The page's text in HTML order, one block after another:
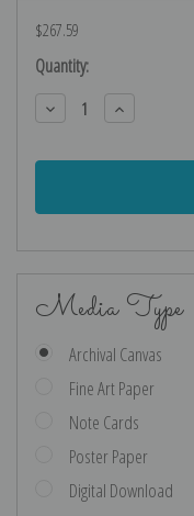
$267.59
Current
Stock:
Quantity:
Decrease
Quantity:
Increase
Quantity:
Media Type
Archival Canvas
Fine Art Paper
Note Cards
Poster Paper
Digital Download